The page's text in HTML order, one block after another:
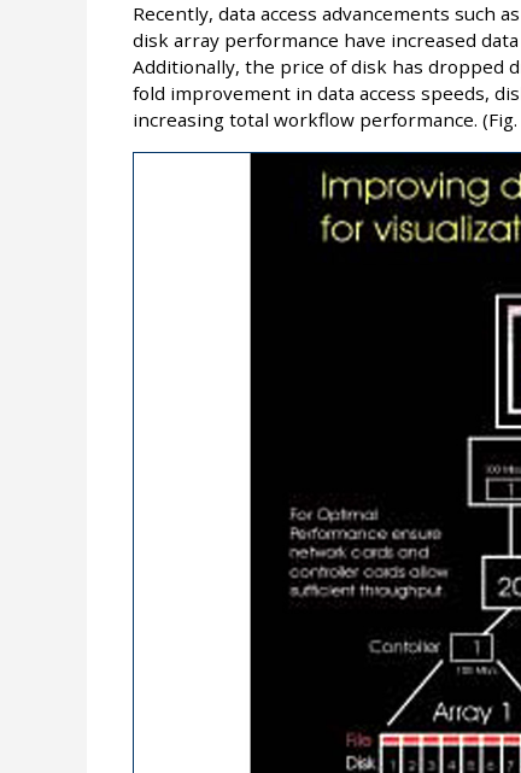
Recently, data access advancements
disk array performance have increased data
Additionally, the price of disk has dropped
fold improvement in data access speeds,
increasing total workflow performance. (Fig.